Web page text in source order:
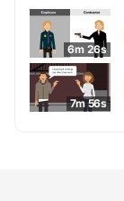
6m 26s
7m 56s